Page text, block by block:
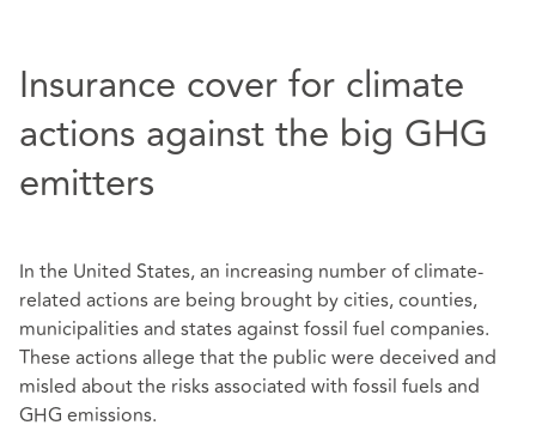
Insurance cover for climate
actions against the big GHG
emitters
In the United States, an increasing number of climate-
related actions are being brought by cities, counties,
municipalities and states against fossil fuel companies.
These actions allege that the public were deceived and
misled about the risks associated with fossil fuels and
GHG emissions.